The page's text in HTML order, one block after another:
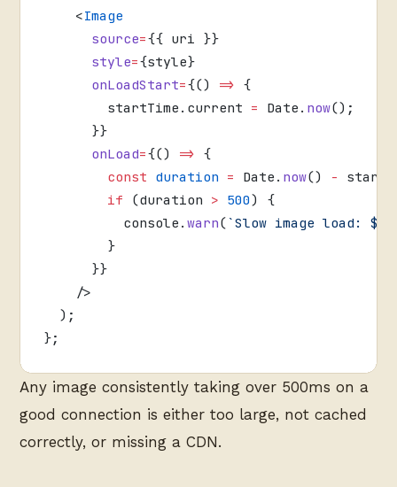
    <
Image
      source
={{ uri }}
      style
={style}
      onLoadStart
={() => {
        startTime.current
= Date. now();
      }}
      onLoad
={() => {
        const
duration = Date. now() -
        if
(duration > 500) {
          console.
warn( `Slow image load: ${
        }
      }}
    />
  );
};
Any image consistently taking over 500ms on a
good connection is either too large, not cached
correctly, or missing a CDN.